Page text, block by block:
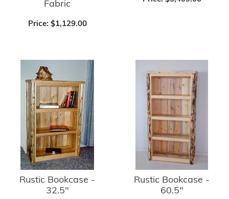
Fabric
Price: $1,129.00
Rustic Bookcase -
32.5"
Rustic Bookcase -
60.5"